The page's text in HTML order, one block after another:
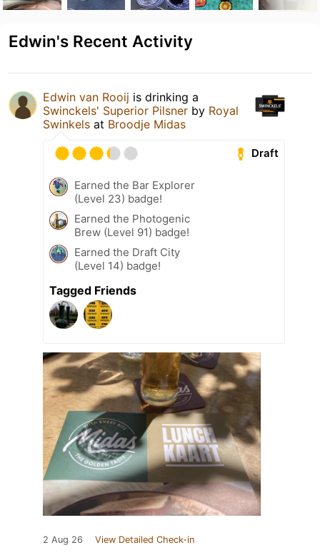
Edwin's Recent Activity
Edwin van Rooij is drinking a
Swinckels' Superior Pilsner by Royal
Swinkels at Broodje Midas
Draft
Earned the Bar Explorer
(Level 23) badge!
Earned the Photogenic
Brew (Level 91) badge!
Earned the Draft City
(Level 14) badge!
Tagged Friends
2 Aug 26 View Detailed Check-in